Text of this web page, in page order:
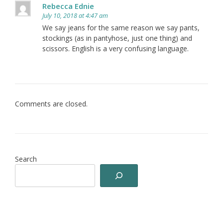
Rebecca Ednie
July 10, 2018 at 4:47 am
We say jeans for the same reason we say pants,
stockings (as in pantyhose, just one thing) and
scissors. English is a very confusing language.
Comments are closed.
Search